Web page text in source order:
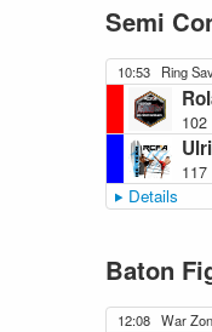
Semi
10:53 Ring
102
117
Details
Baton
12:08 War